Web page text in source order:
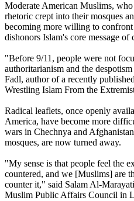
Moderate American Muslims,
rhetoric crept into their mosques
becoming more willing to
dishonors Islam's core message of
"Before 9/11, people were not
authoritarianism and the
Fadl, author of a recently
Wrestling Islam From the
Radical leaflets, once openly
America, have become more
wars in Chechnya and
mosques, are now turned away.
"My sense is that people feel the
countered, and we [Muslims] are
counter it," said Salam Al-
Muslim Public Affairs Council in